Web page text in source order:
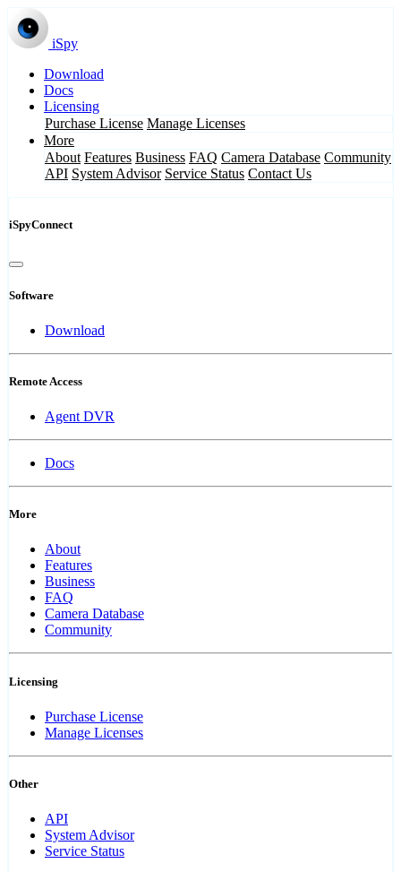
iSpy
Download
Docs
Licensing
Purchase License Manage Licenses
More
About Features Business FAQ Camera Database Community
API System Advisor Service Status Contact Us
iSpyConnect
Software
Download
Remote Access
Agent DVR
Docs
More
About
Features
Business
FAQ
Camera Database
Community
Licensing
Purchase License
Manage Licenses
Other
API
System Advisor
Service Status